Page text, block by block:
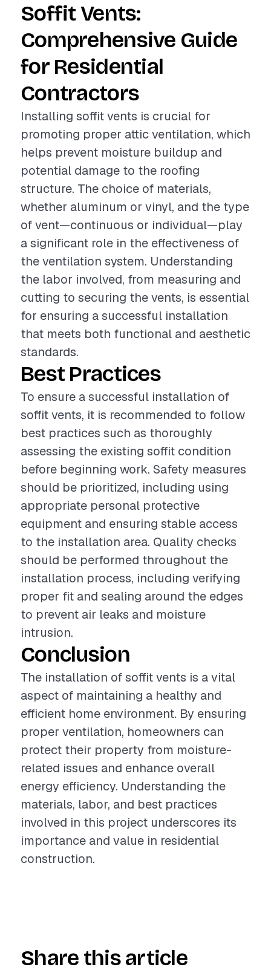
Soffit Vents:
Comprehensive Guide
for Residential
Contractors
Installing soffit vents is crucial for
promoting proper attic ventilation, which
helps prevent moisture buildup and
potential damage to the roofing
structure. The choice of materials,
whether aluminum or vinyl, and the type
of vent—continuous or individual—play
a significant role in the effectiveness of
the ventilation system. Understanding
the labor involved, from measuring and
cutting to securing the vents, is essential
for ensuring a successful installation
that meets both functional and aesthetic
standards.
Best Practices
To ensure a successful installation of
soffit vents, it is recommended to follow
best practices such as thoroughly
assessing the existing soffit condition
before beginning work. Safety measures
should be prioritized, including using
appropriate personal protective
equipment and ensuring stable access
to the installation area. Quality checks
should be performed throughout the
installation process, including verifying
proper fit and sealing around the edges
to prevent air leaks and moisture
intrusion.
Conclusion
The installation of soffit vents is a vital
aspect of maintaining a healthy and
efficient home environment. By ensuring
proper ventilation, homeowners can
protect their property from moisture-
related issues and enhance overall
energy efficiency. Understanding the
materials, labor, and best practices
involved in this project underscores its
importance and value in residential
construction.
Share this article